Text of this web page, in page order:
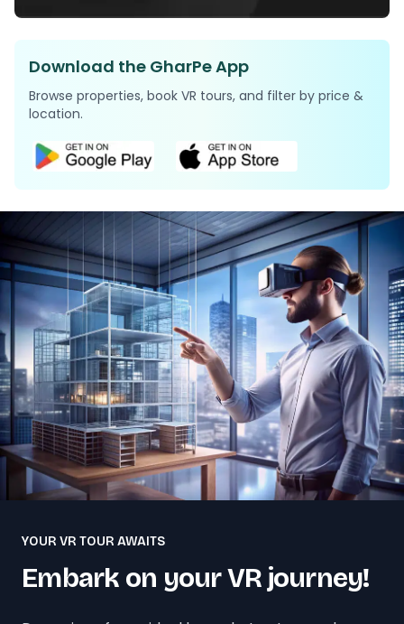
Download the GharPe App
Browse properties, book VR tours, and filter by price &
location.
YOUR VR TOUR AWAITS
Embark on your VR journey!